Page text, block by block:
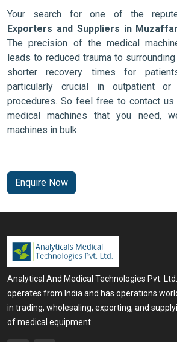
Your search for one of the
Exporters and Suppliers in
The precision of the medical
leads to reduced trauma to
shorter recovery times for
particularly crucial in outpatient or
procedures. So feel free to contact
medical machines that you need,
machines in bulk.
Enquire Now
Analytical And Medical Technologies Pvt.
operates from India and has operations
in trading, wholesaling, exporting, and
of medical equipment.